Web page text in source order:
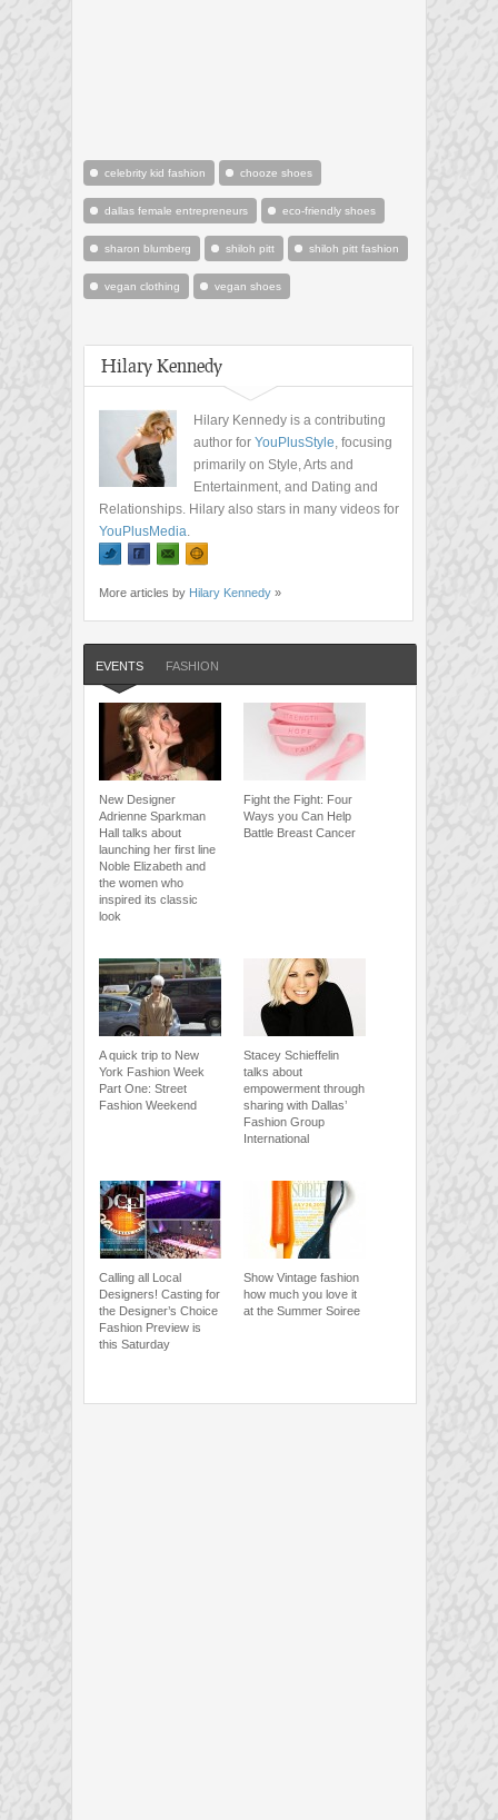
celebrity kid fashion chooze shoes
dallas female entrepreneurs eco-friendly shoes
sharon blumberg shiloh pitt shiloh pitt fashion
vegan clothing vegan shoes
Hilary Kennedy
Hilary Kennedy is a contributing
author for YouPlusStyle, focusing
primarily on Style, Arts and
Entertainment, and Dating and
Relationships. Hilary also stars in many videos for
YouPlusMedia.
More articles by Hilary Kennedy »
EVENTS FASHION
New Designer
Adrienne Sparkman
Hall talks about
launching her first line
Noble Elizabeth and
the women who
inspired its classic
look
Fight the Fight: Four
Ways you Can Help
Battle Breast Cancer
A quick trip to New
York Fashion Week
Part One: Street
Fashion Weekend
Stacey Schieffelin
talks about
empowerment through
sharing with Dallas’
Fashion Group
International
Calling all Local
Designers! Casting for
the Designer’s Choice
Fashion Preview is
this Saturday
Show Vintage fashion
how much you love it
at the Summer Soiree